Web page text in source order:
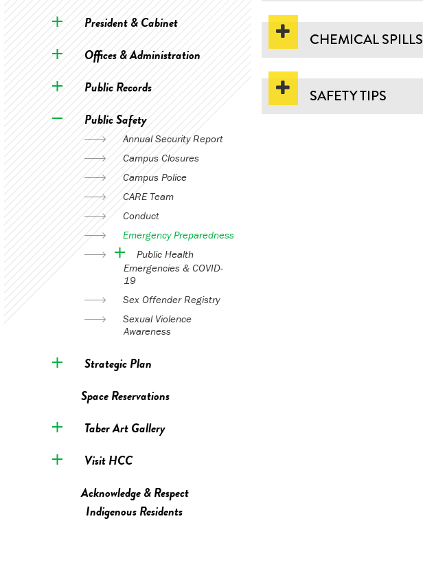
President & Cabinet
Offices & Administration
Public Records
Public Safety
Annual Security Report
Campus Closures
Campus Police
CARE Team
Conduct
Emergency Preparedness
Public Health
Emergencies & COVID-
19
Sex Offender Registry
Sexual Violence
Awareness
Strategic Plan
Space Reservations
Taber Art Gallery
Visit HCC
Acknowledge & Respect
Indigenous Residents
CHEMICAL SPILLS
SAFETY TIPS